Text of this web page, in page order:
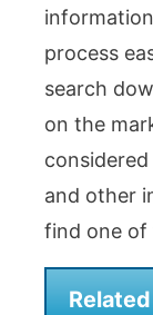
process
search
on the
and other
find one of